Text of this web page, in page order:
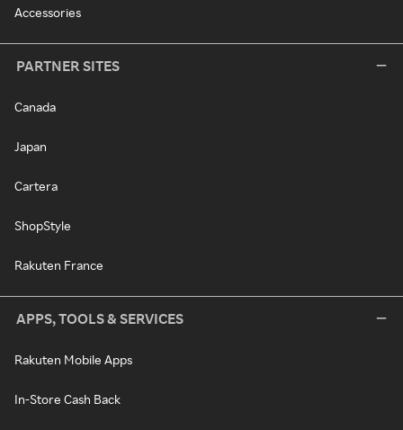
Accessories
PARTNER SITES
Canada
Japan
Cartera
ShopStyle
Rakuten France
APPS, TOOLS & SERVICES
Rakuten Mobile Apps
In-Store Cash Back